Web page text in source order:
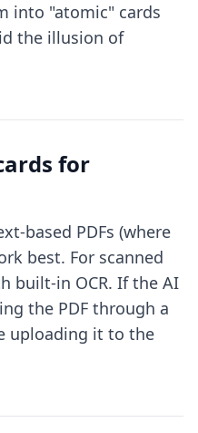
into "atomic" cards
the illusion of
for
based PDFs (where
best. For scanned
built-in OCR. If the AI
the PDF through a
uploading it to the